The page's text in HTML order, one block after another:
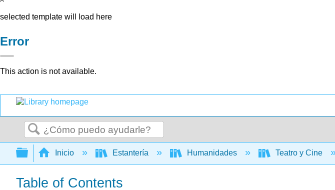
selected template will load here
Error
This action is not available.
Buscar
Expandir/contraer jerarquía global
Inicio Estantería Humanidades Teatro y Cine
Table of Contents